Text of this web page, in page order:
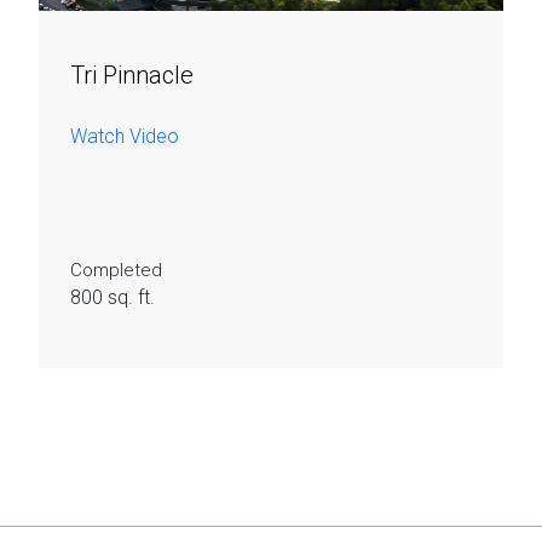
Tri Pinnacle
Watch Video
Completed
800 sq. ft.